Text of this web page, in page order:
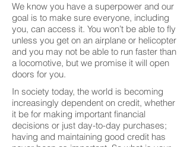
We know you have a superpower and our
goal is to make sure everyone, including
you, can access it. You won’t be able to fly
unless you get on an airplane or helicopter
and you may not be able to run faster than
a locomotive, but we promise it will open
doors for you.
In society today, the world is becoming
increasingly dependent on credit, whether
it be for making important financial
decisions or just day-to-day purchases;
having and maintaining good credit has